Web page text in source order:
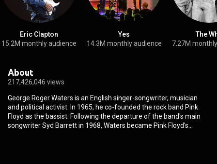
Eric Clapton
15.2M monthly audience
Yes
14.3M monthly audience
The
7.27M
About
217,426,046 views
George Roger Waters is an English singer-songwriter, musician
and political activist. In 1965, he co-founded the rock band Pink
Floyd as the bassist. Following the departure of the band's main
songwriter Syd Barrett in 1968, Waters became Pink Floyd's